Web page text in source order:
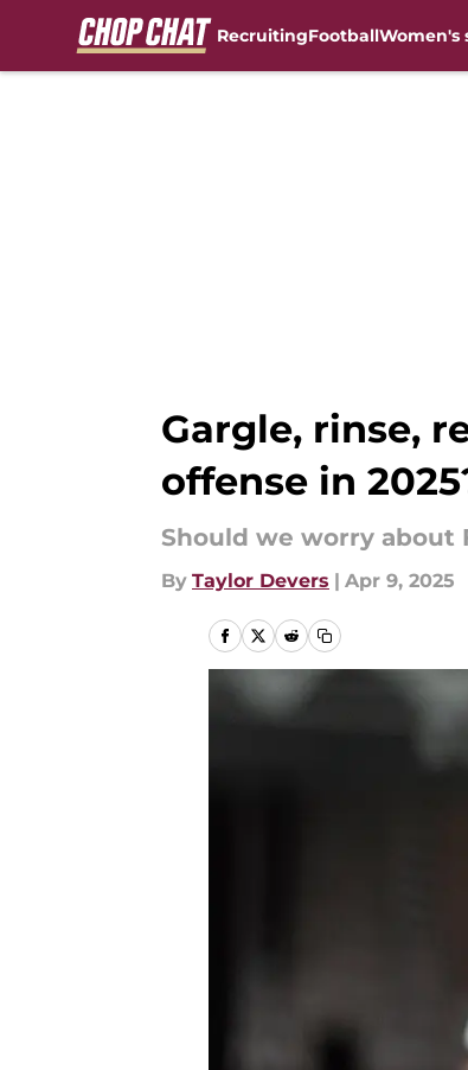
RecruitingFootballWomen's
Gargle, rinse,
offense in
Should we worry about
By Taylor Devers | Apr 9, 2025